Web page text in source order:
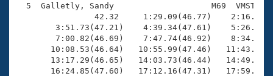
5  Galletly, Sandy                    M69  VMST
42.32     1:29.09(46.77)
3:51.73(47.21)    4:39.34(47.61)
7:00.82(46.69)    7:47.74(46.92)
10:08.53(46.64)   10:55.99(47.46)
13:17.29(46.65)   14:03.73(46.44)
16:24.85(47.60)   17:12.16(47.31)